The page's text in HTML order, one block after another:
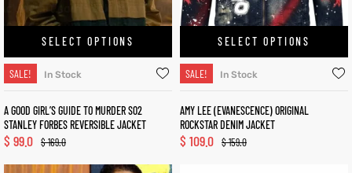
SELECT OPTIONS
SALE! In Stock
A GOOD GIRL’S GUIDE TO MURDER S02
STANLEY FORBES REVERSIBLE JACKET
$169.0
$ 99.0
SELECT OPTIONS
SALE! In Stock
AMY LEE (EVANESCENCE) ORIGINAL
ROCKSTAR DENIM JACKET
$159.0
$ 109.0